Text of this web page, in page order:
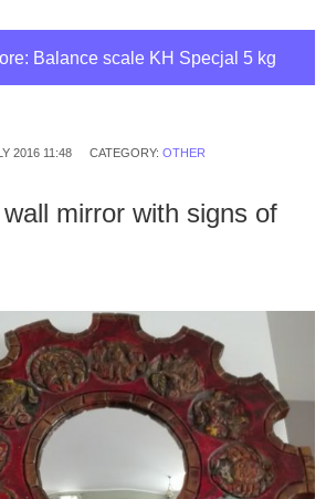
Balance scale KH Specjal 5 kg
2016 11:48 CATEGORY: OTHER
mirror with signs of